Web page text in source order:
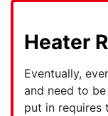
Heater
Eventually,
and need to
put in requires